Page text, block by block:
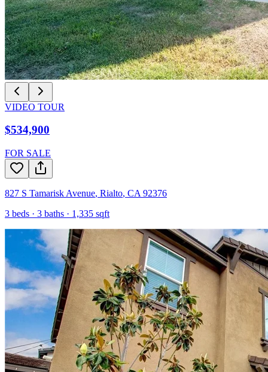
VIDEO TOUR
$534,900
FOR SALE
827 S Tamarisk Avenue, Rialto, CA 92376
3 beds · 3 baths · 1,335 sqft